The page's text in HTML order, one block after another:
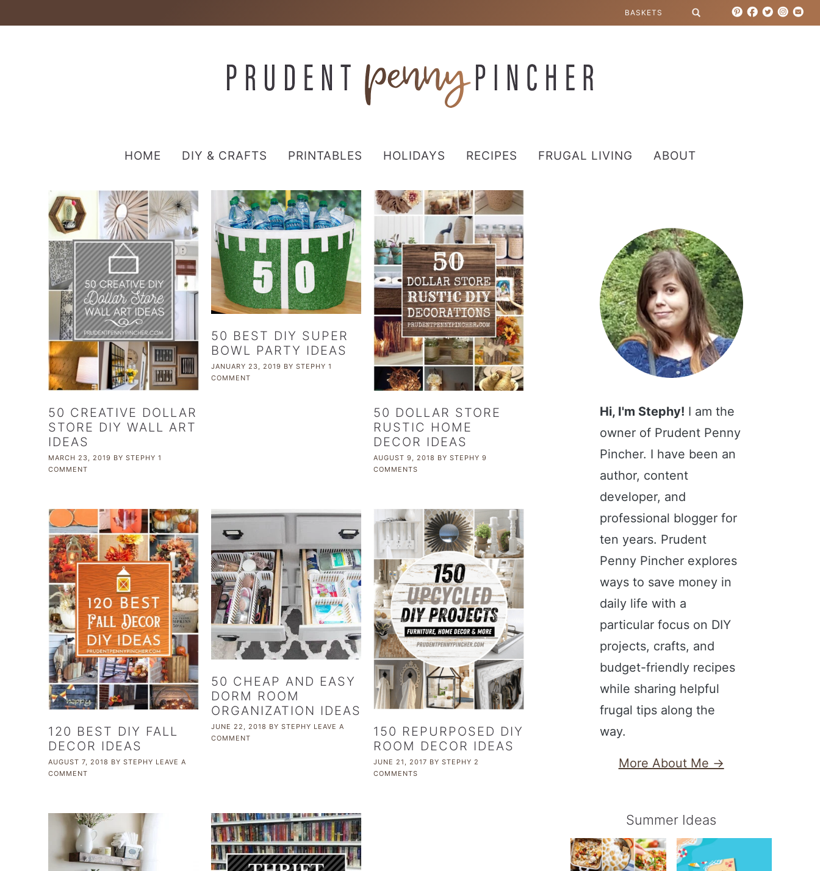
HOME DIY & CRAFTS PRINTABLES HOLIDAYS RECIPES FRUGAL LIVING ABOUT
50 CREATIVE DOLLAR
STORE DIY WALL ART
IDEAS
MARCH 23, 2019 BY STEPHY 1
COMMENT
50 BEST DIY SUPER
BOWL PARTY IDEAS
JANUARY 23, 2019 BY STEPHY 1
COMMENT
50 DOLLAR STORE
RUSTIC HOME
DECOR IDEAS
AUGUST 9, 2018 BYSTEPHY 9
COMMENTS
120 BEST DIY FALL
DECOR IDEAS
AUGUST 7, 2018 BY STEPHY LEAVE A
COMMENT
50 CHEAP AND EASY
DORM ROOM
ORGANIZATION IDEAS
JUNE 22, 2018 BY STEPHY LEAVE A
COMMENT
150 REPURPOSED DIY
ROOM DECOR IDEAS
JUNE 21, 2017 BYSTEPHY 2
COMMENTS
Hi, I'm Stephy! I am the
owner of Prudent Penny
Pincher. I have been an
author, content
developer, and
professional blogger for
ten years. Prudent
Penny Pincher explores
ways to save money in
daily life with a
particular focus on DIY
projects, crafts, and
budget-friendly recipes
while sharing helpful
frugal tips along the
way.
More About Me →
Summer Ideas